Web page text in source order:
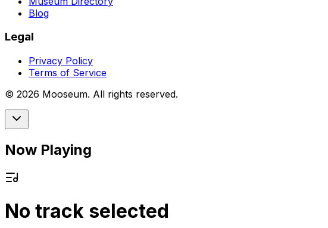
Blog
Legal
Privacy Policy
Terms of Service
© 2026 Mooseum. All rights reserved.
Now Playing
No track selected